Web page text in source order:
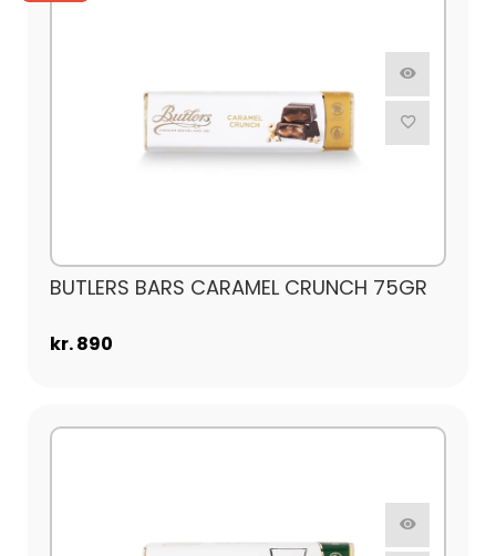
BUTLERS BARS CARAMEL CRUNCH 75GR
kr. 890